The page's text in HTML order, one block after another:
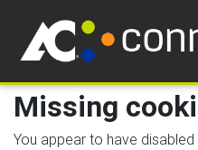
Missing
You appear to have